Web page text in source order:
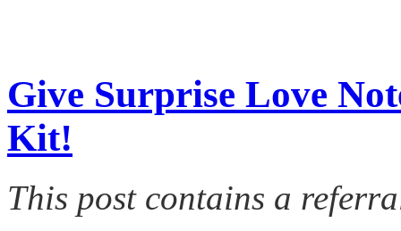
Give Surprise Love
Kit!
This post contains a